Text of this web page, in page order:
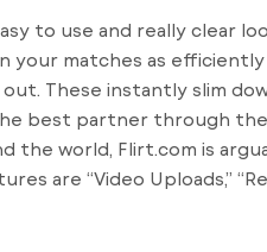
to use and really clear
your matches as
These instantly slim
best partner through the
the world, Flirt.com is
are “Video Uploads,”